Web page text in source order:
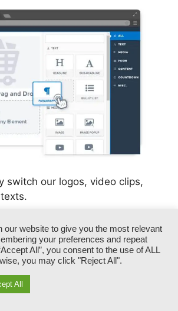
switch our logos, video clips,
you the most effective of
have the freedom to make
specifically how you desire,
programming, and coding.
our website to give you the most relevant
your preferences and repeat
All”, you consent to the use of ALL
you may click "Reject All".
All